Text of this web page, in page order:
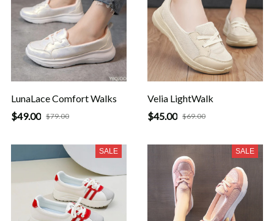
LunaLace Comfort Walks
$49.00 $79.00
Velia LightWalk
$45.00 $69.00
SALE SALE